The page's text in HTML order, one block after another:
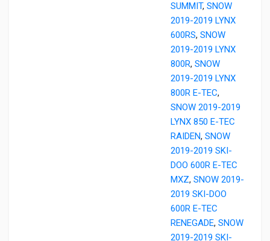
SUMMIT, SNOW
2019-2019 LYNX
600RS, SNOW
2019-2019 LYNX
800R, SNOW
2019-2019 LYNX
800R E-TEC,
SNOW 2019-2019
LYNX 850 E-TEC
RAIDEN, SNOW
2019-2019 SKI-
DOO 600R E-TEC
MXZ, SNOW 2019-
2019 SKI-DOO
600R E-TEC
RENEGADE, SNOW
2019-2019 SKI-